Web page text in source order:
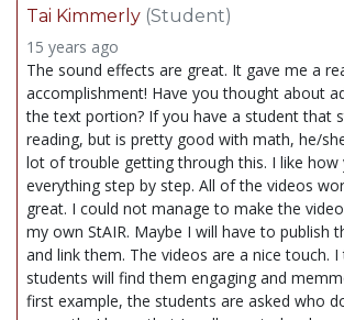
Tai Kimmerly (Student)
15 years ago
The sound effects are great. It gave me a
accomplishment! Have you thought about
the text portion? If you have a student that
reading, but is pretty good with math, he/
lot of trouble getting through this. I like how
everything step by step. All of the videos
great. I could not manage to make the
my own StAIR. Maybe I will have to publish
and link them. The videos are a nice touch. I
students will find them engaging and
first example, the students are asked who